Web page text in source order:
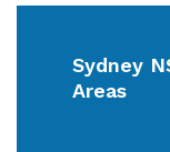
Sydney
Areas